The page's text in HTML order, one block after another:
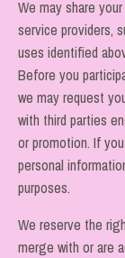
We may share
service providers,
uses identified
Before you
we may request
with third parties
or promotion. If
personal
purposes.
We reserve the
merge with or are